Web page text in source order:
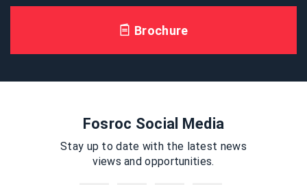
Brochure
Fosroc Social Media
Stay up to date with the latest news
views and opportunities.